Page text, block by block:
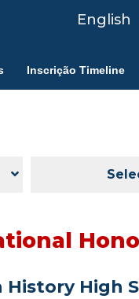
English
Inscrição Timeline
History High